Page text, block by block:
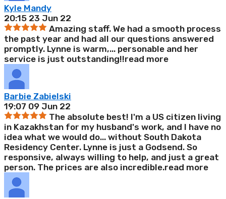
Kyle Mandy
20:15 23 Jun 22
Amazing staff. We had a smooth process
the past year and had all our questions answered
promptly. Lynne is warm,... personable and her
service is just outstanding!!read more
Barbie Zabielski
19:07 09 Jun 22
The absolute best! I'm a US citizen living
in Kazakhstan for my husband's work, and I have no
idea what we would do... without South Dakota
Residency Center. Lynne is just a Godsend. So
responsive, always willing to help, and just a great
person. The prices are also incredible.read more